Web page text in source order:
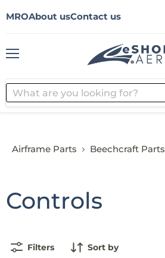
MROAbout usContact us
Airframe Parts Beechcraft Parts
Controls
Filters Sort by